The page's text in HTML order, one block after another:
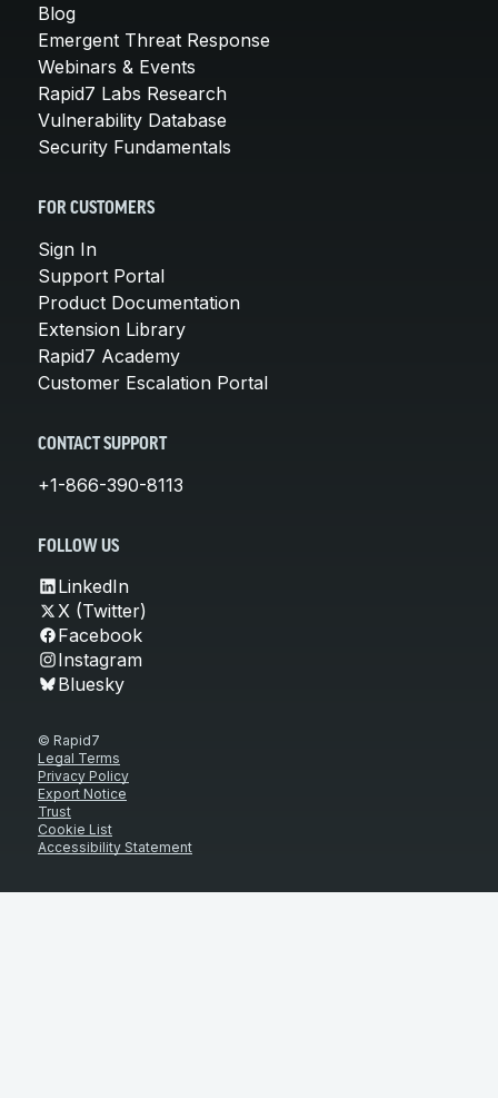
Blog
Emergent Threat Response
Webinars & Events
Rapid7 Labs Research
Vulnerability Database
Security Fundamentals
FOR CUSTOMERS
Sign In
Support Portal
Product Documentation
Extension Library
Rapid7 Academy
Customer Escalation Portal
CONTACT SUPPORT
+1-866-390-8113
FOLLOW US
LinkedIn
X (Twitter)
Facebook
Instagram
Bluesky
© Rapid7
Legal Terms
Privacy Policy
Export Notice
Trust
Cookie List
Accessibility Statement